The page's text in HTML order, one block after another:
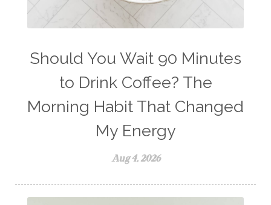
workout boost
YL Products
Should You Wait 90 Minutes
to Drink Coffee? The
Morning Habit That Changed
My Energy
Aug 4, 2026